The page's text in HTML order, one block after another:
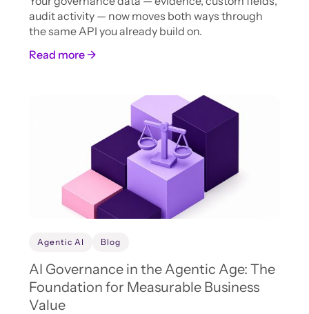
audit activity — now moves both ways through
the same API you already build on.
Read more →
Agentic AI Blog
AI Governance in the Agentic Age: The
Foundation for Measurable Business
Value